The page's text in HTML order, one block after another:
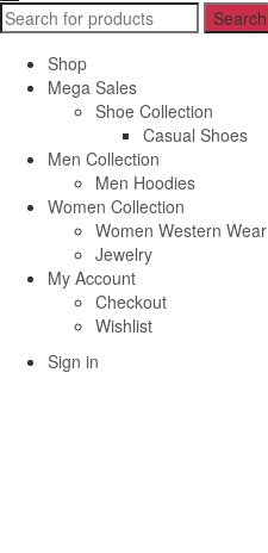
Search
for:
Search
Shop
Mega Sales
Shoe Collection
Casual Shoes
Men Collection
Men Hoodies
Women Collection
Women Western Wear
Jewelry
My Account
Checkout
Wishlist
Sign in